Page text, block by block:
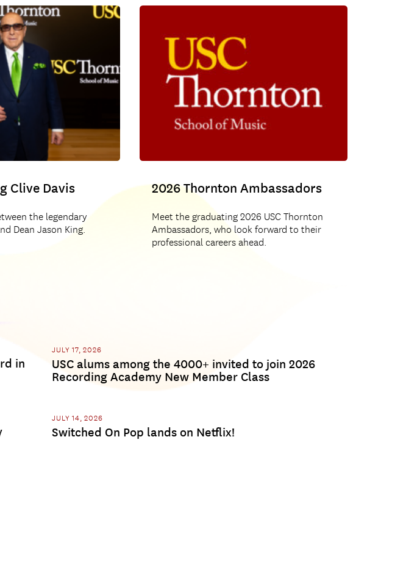
USC Thornton Choral & Sacred Music
Clive Davis
the legendary
Dean Jason King.
2026 Thornton Ambassadors
Meet the graduating 2026 USC Thornton
Ambassadors, who look forward to their
professional careers ahead.
in
JULY 17, 2026
USC alums among the 4000+ invited to join 2026
Recording Academy New Member Class
JULY 14, 2026
Switched On Pop lands on Netflix!